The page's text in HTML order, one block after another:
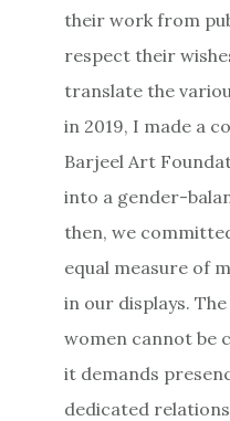
their work from
respect their
translate the
in 2019, I made a
Barjeel Art
into a gender-
then, we
equal measure of
in our displays.
women cannot be
it demands
dedicated